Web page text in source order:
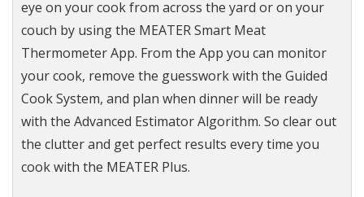
eye on your cook from across the yard or on your
couch by using the MEATER Smart Meat
Thermometer App. From the App you can monitor
your cook, remove the guesswork with the Guided
Cook System, and plan when dinner will be ready
with the Advanced Estimator Algorithm. So clear out
the clutter and get perfect results every time you
cook with the MEATER Plus.